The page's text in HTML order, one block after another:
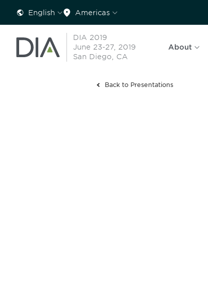
English Americas
DIA 2019
June 23-27, 2019
San Diego, CA
About
Back to Presentations